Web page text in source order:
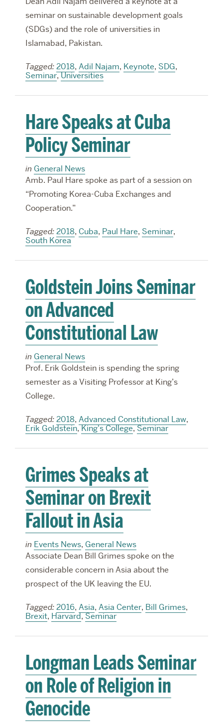
seminar on sustainable development goals
(SDGs) and the role of universities in
Islamabad, Pakistan.
Tagged: 2018, Adil Najam, Keynote, SDG,
Seminar,Universities
Hare Speaks at Cuba
Policy Seminar
in General News
Amb. Paul Hare spoke as part of a session on
“Promoting Korea-Cuba Exchanges and
Cooperation.”
Tagged: 2018, Cuba, Paul Hare, Seminar,
South Korea
Goldstein Joins Seminar
on Advanced
Constitutional Law
in General News
Prof. Erik Goldstein is spending the spring
semester as a Visiting Professor at King’s
College.
Tagged: 2018, Advanced Constitutional Law,
Erik Goldstein,King's College,Seminar
Grimes Speaks at
Seminar on Brexit
Fallout in Asia
in Events News, General News
Associate Dean Bill Grimes spoke on the
considerable concern in Asia about the
prospect of the UK leaving the EU.
Tagged: 2016, Asia, Asia Center, Bill Grimes,
Brexit, Harvard,Seminar
Longman Leads Seminar
on Role of Religion in
Genocide